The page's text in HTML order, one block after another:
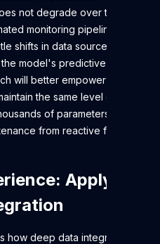
not degrade over time.
monitoring pipelines to
shifts in data sources or
model's predictive
will better empower a tool’s
the same level of
of parameters and
from reactive fixes to
Applying
how deep data integration